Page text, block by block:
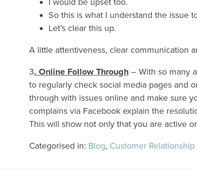
So this is what I understand the issue
Let’s clear this up.
A little attentiveness, clear communication
3. Online Follow Through– With so many
to regularly check social media pages and
through with issues online and make sure
complains via Facebook explain the
This will show not only that you are active
Categorised in: Blog, Customer